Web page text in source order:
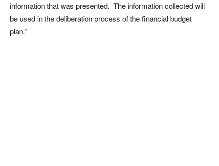
information that was presented. The information collected will
be used in the deliberation process of the financial budget
plan.”